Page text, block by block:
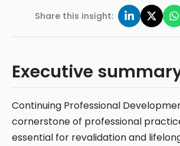
Share this insight:
Executive
Continuing Professional
cornerstone of professional
essential for revalidation and